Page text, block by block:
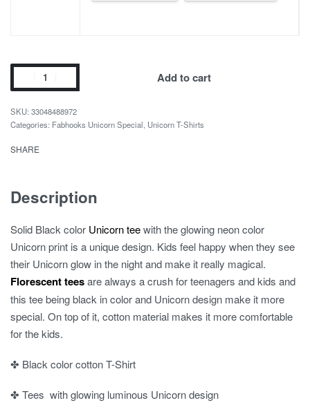
Unicorn
Glow
Luminous
Children
T-
quantity
Add to cart
33048488972
Categories: Fabhooks Unicorn Special Unicorn T-Shirts
SHARE
Description
Solid Black color Unicorn teewith the glowing neon color
Unicorn print is a unique design. Kids feel happy when they see
their Unicorn glow in the night and make it really magical.
Florescent teesare always a crush for teenagers and kids and
this tee being black in color and Unicorn design make it more
special. On top of it, cotton material makes it more comfortable
for the kids.
✤ Black color cotton T-Shirt
✤ Tees with glowing luminous Unicorn design